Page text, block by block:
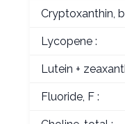
Cryptoxanthin,
Lycopene :
Lutein +
Fluoride, F :